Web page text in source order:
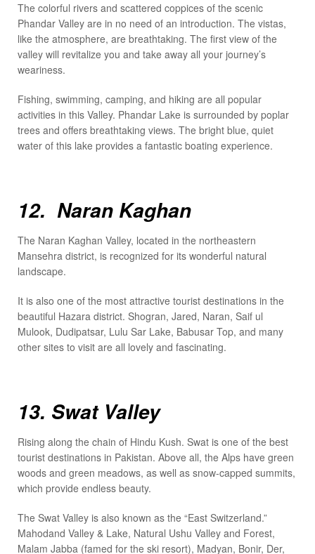
The colorful rivers and scattered coppices of the scenic
Phandar Valley are in no need of an introduction. The vistas,
like the atmosphere, are breathtaking. The first view of the
valley will revitalize you and take away all your journey’s
weariness.
Fishing, swimming, camping, and hiking are all popular
activities in this Valley. Phandar Lake is surrounded by poplar
trees and offers breathtaking views. The bright blue, quiet
water of this lake provides a fantastic boating experience.
12. Naran Kaghan
The Naran Kaghan Valley, located in the northeastern
Mansehra district, is recognized for its wonderful natural
landscape.
It is also one of the most attractive tourist destinations in the
beautiful Hazara district. Shogran, Jared, Naran, Saif ul
Mulook, Dudipatsar, Lulu Sar Lake, Babusar Top, and many
other sites to visit are all lovely and fascinating.
13. Swat Valley
Rising along the chain of Hindu Kush. Swat is one of the best
tourist destinations in Pakistan. Above all, the Alps have green
woods and green meadows, as well as snow-capped summits,
which provide endless beauty.
The Swat Valley is also known as the “East Switzerland.”
Mahodand Valley & Lake, Natural Ushu Valley and Forest,
Malam Jabba (famed for the ski resort), Madyan, Bonir, Der,